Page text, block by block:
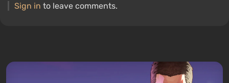
Sign in to leave comments.